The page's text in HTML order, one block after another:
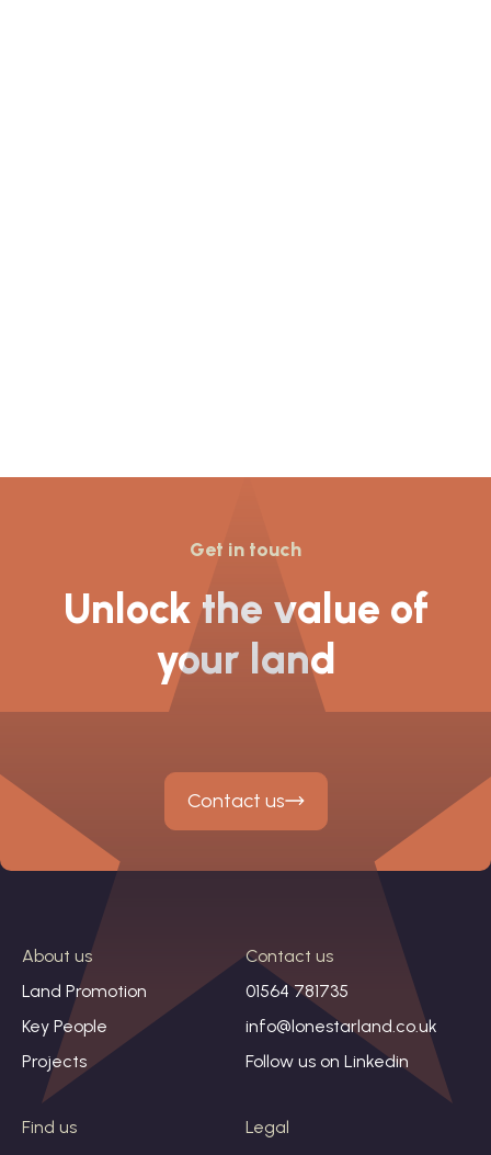
Get in touch
Unlock the value of
your land
Contact us
About us
Land Promotion
Key People
Projects
Contact us
01564 781735
info@lonestarland.co.uk
Follow us on Linkedin
Find us
Legal